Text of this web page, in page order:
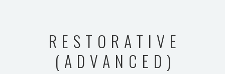
RESTORATIVE
(ADVANCED)